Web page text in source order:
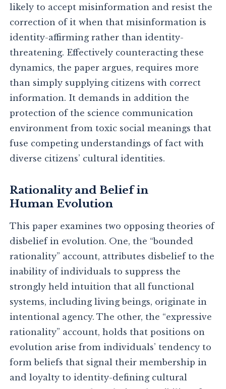
likely to accept misinformation and resist the
correction of it when that misinformation is
identity-affirming rather than identity-
threatening. Effectively counteracting these
dynamics, the paper argues, requires more
than simply supplying citizens with correct
information. It demands in addition the
protection of the science communication
environment from toxic social meanings that
fuse competing understandings of fact with
diverse citizens’ cultural identities.
Rationality and Belief in
Human Evolution
This paper examines two opposing theories of
disbelief in evolution. One, the “bounded
rationality” account, attributes disbelief to the
inability of individuals to suppress the
strongly held intuition that all functional
systems, including living beings, originate in
intentional agency. The other, the “expressive
rationality” account, holds that positions on
evolution arise from individuals’ tendency to
form beliefs that signal their membership in
and loyalty to identity-defining cultural